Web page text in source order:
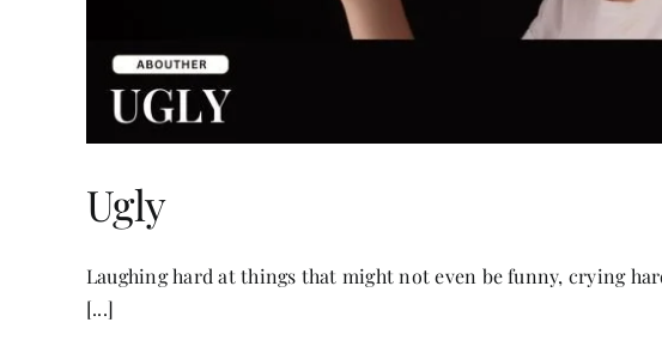
Ugly
Laughing hard at things that might not even be funny, crying
[...]